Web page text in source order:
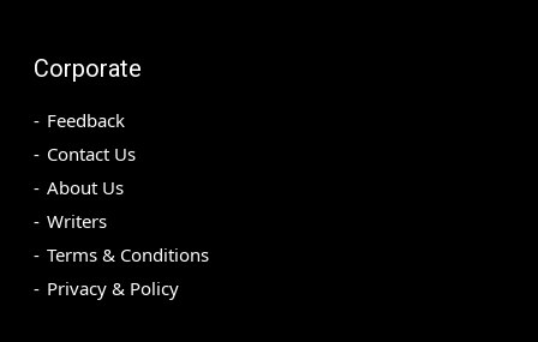
Corporate
Feedback
Contact Us
About Us
Writers
Terms & Conditions
Privacy & Policy